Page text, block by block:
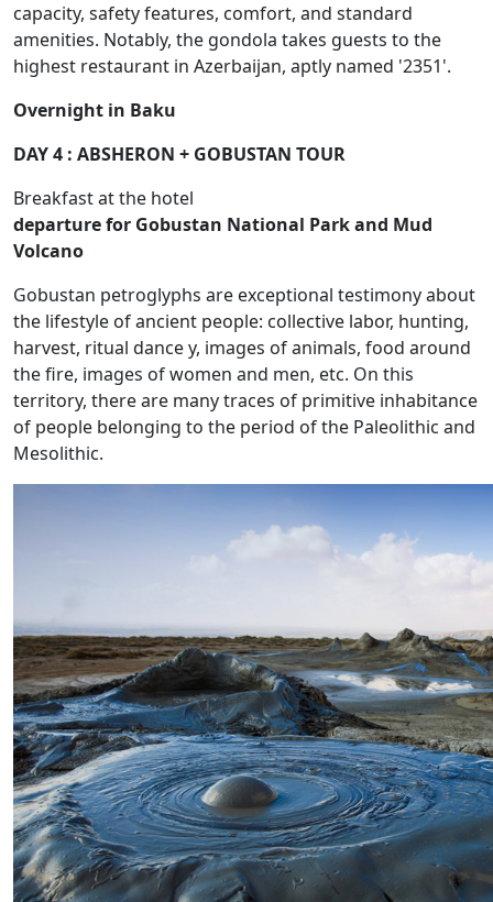
capacity, safety features, comfort, and standard
amenities. Notably, the gondola takes guests to the
highest restaurant in Azerbaijan, aptly named '2351'.
Overnight in Baku
DAY 4 : ABSHERON + GOBUSTAN TOUR
Breakfast at the hotel
departure for Gobustan National Park and Mud
Volcano
Gobustan petroglyphs are exceptional testimony about
the lifestyle of ancient people: collective labor, hunting,
harvest, ritual dance y, images of animals, food around
the fire, images of women and men, etc. On this
territory, there are many traces of primitive inhabitance
of people belonging to the period of the Paleolithic and
Mesolithic.